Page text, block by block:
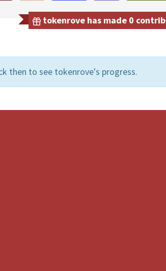
tokenrove has made 0
then to see tokenrove's progress.